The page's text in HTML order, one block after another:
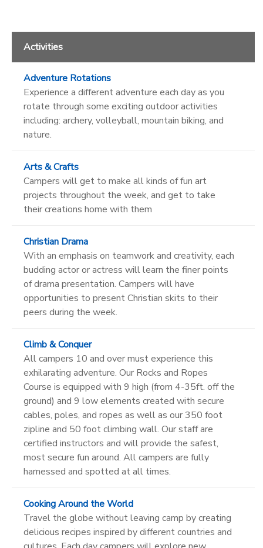
Activities
Adventure Rotations
Experience a different adventure each day as you
rotate through some exciting outdoor activities
including: archery, volleyball, mountain biking, and
nature.
Arts & Crafts
Campers will get to make all kinds of fun art
projects throughout the week, and get to take
their creations home with them
Christian Drama
With an emphasis on teamwork and creativity, each
budding actor or actress will learn the finer points
of drama presentation. Campers will have
opportunities to present Christian skits to their
peers during the week.
Climb & Conquer
All campers 10 and over must experience this
exhilarating adventure. Our Rocks and Ropes
Course is equipped with 9 high (from 4-35ft. off the
ground) and 9 low elements created with secure
cables, poles, and ropes as well as our 350 foot
zipline and 50 foot climbing wall. Our staff are
certified instructors and will provide the safest,
most secure fun around. All campers are fully
harnessed and spotted at all times.
Cooking Around the World
Travel the globe without leaving camp by creating
delicious recipes inspired by different countries and